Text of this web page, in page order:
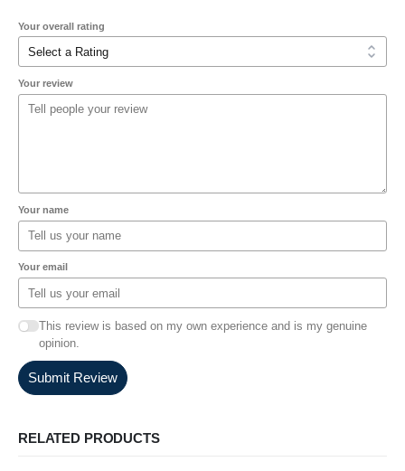
Your overall rating
Your review
Your name
Your email
This review is based on my own experience and is my genuine
opinion.
Submit Review
RELATED PRODUCTS